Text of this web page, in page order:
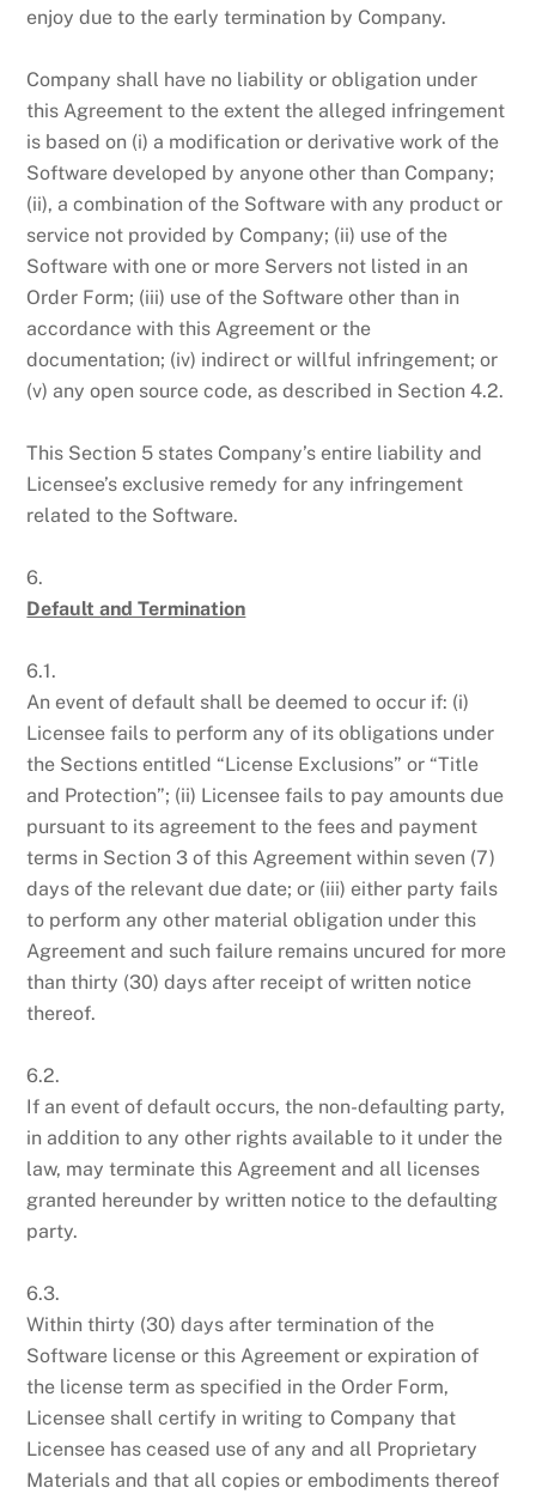
enjoy due to the early termination by Company.
Company shall have no liability or obligation under
this Agreement to the extent the alleged infringement
is based on (i) a modification or derivative work of the
Software developed by anyone other than Company;
(ii), a combination of the Software with any product or
service not provided by Company; (ii) use of the
Software with one or more Servers not listed in an
Order Form; (iii) use of the Software other than in
accordance with this Agreement or the
documentation; (iv) indirect or willful infringement; or
(v) any open source code, as described in Section 4.2.
This Section 5 states Company’s entire liability and
Licensee’s exclusive remedy for any infringement
related to the Software.
6.
Default and Termination
6.1.
An event of default shall be deemed to occur if: (i)
Licensee fails to perform any of its obligations under
the Sections entitled “License Exclusions” or “Title
and Protection”; (ii) Licensee fails to pay amounts due
pursuant to its agreement to the fees and payment
terms in Section 3 of this Agreement within seven (7)
days of the relevant due date; or (iii) either party fails
to perform any other material obligation under this
Agreement and such failure remains uncured for more
than thirty (30) days after receipt of written notice
thereof.
6.2.
If an event of default occurs, the non-defaulting party,
in addition to any other rights available to it under the
law, may terminate this Agreement and all licenses
granted hereunder by written notice to the defaulting
party.
6.3.
Within thirty (30) days after termination of the
Software license or this Agreement or expiration of
the license term as specified in the Order Form,
Licensee shall certify in writing to Company that
Licensee has ceased use of any and all Proprietary
Materials and that all copies or embodiments thereof